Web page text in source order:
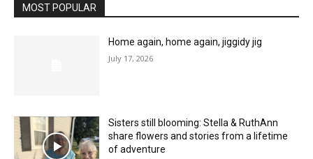
MOST POPULAR
Home again, home again, jiggidy jig
July 17, 2026
Sisters still blooming: Stella & RuthAnn
share flowers and stories from a lifetime
of adventure